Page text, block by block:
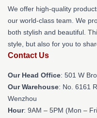
We offer high-quality
our world-class team. We
both stylish and beautiful.
style, but also for you to
Contact Us
Our Head Office: 501 W
Our Warehouse: No. 6161
Wenzhou
Hour: 9AM – 5PM (Mon –